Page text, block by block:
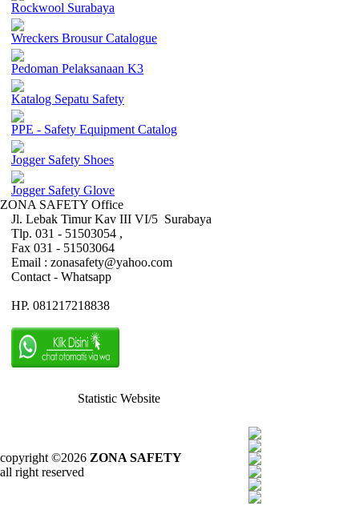
Rockwool Surabaya
Wreckers Brousur Catalogue
Pedoman Pelaksanaan K3
Katalog Sepatu Safety
PPE - Safety Equipment Catalog
Jogger Safety Shoes
Jogger Safety Glove
ZONA SAFETY Office
Jl. Lebak Timur Kav III VI/5 Surabaya
Tlp. 031 - 51503054 ,
Fax 031 - 51503064
Email : zonasafety@yahoo.com
Contact - Whatsapp
HP. 081217218838
Statistic Website
copyright ©2026 ZONA SAFETY
all right reserved